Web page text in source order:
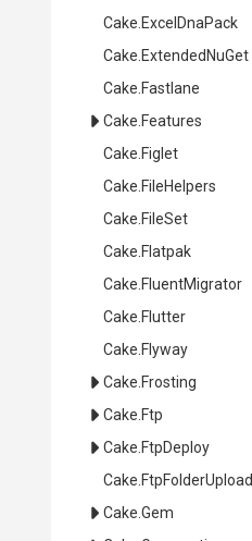
Cake .ExcelDnaPack
Cake .ExtendedNuGet
Cake .Fastlane
Cake .Features
Cake .Figlet
Cake .FileHelpers
Cake .FileSet
Cake .Flatpak
Cake .FluentMigrator
Cake .Flutter
Cake .Flyway
Cake .Frosting
Cake .Ftp
Cake .FtpDeploy
Cake .FtpFolderUpload
Cake .Gem